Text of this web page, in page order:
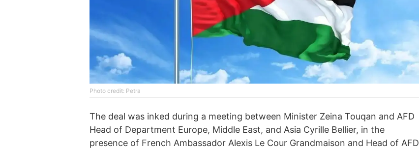
Photo credit: Petra
The deal was inked during a meeting between Minister Zeina Touqan and AFD
Head of Department Europe, Middle East, and Asia Cyrille Bellier, in the
presence of French Ambassador Alexis Le Cour Grandmaison and Head of AFD